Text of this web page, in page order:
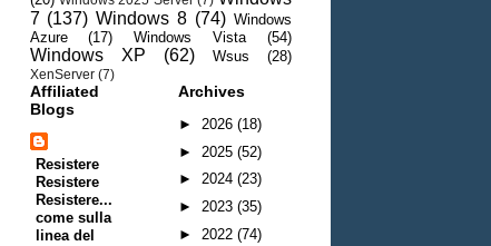
7 (137) Windows 8 (74) Windows
Azure
(17) Windows Vista (54)
Windows XP (62) Wsus (28)
XenServer (7)
Affiliated
Blogs
Resistere
Resistere
Resistere...
come sulla
linea del
Archives
► 2026 (18)
► 2025 (52)
► 2024 (23)
► 2023 (35)
► 2022 (74)